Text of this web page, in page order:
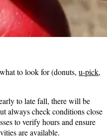
to look for (donuts, u-pick,
to late fall, there will be
always check conditions close
to verify hours and ensure
are available.